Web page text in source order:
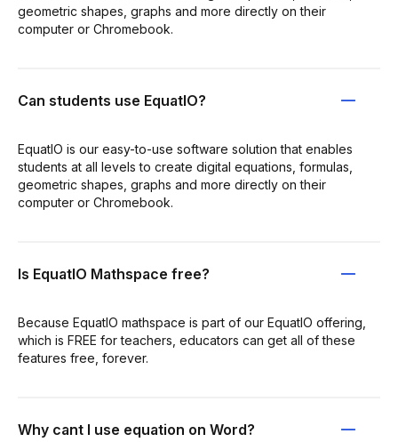
geometric shapes, graphs and more directly on their
computer or Chromebook.
Can students use EquatIO?
EquatIO is our easy-to-use software solution that enables
students at all levels to create digital equations, formulas,
geometric shapes, graphs and more directly on their
computer or Chromebook.
Is EquatIO Mathspace free?
Because EquatIO mathspace is part of our EquatIO offering,
which is FREE for teachers, educators can get all of these
features free, forever.
Why cant I use equation on Word?